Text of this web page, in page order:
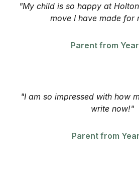
"My child is so happy at
move I have made for
Parent from
"I am so impressed with how
write now!"
Parent from